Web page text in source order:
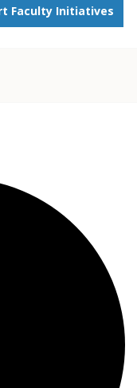
Faculty Initiatives